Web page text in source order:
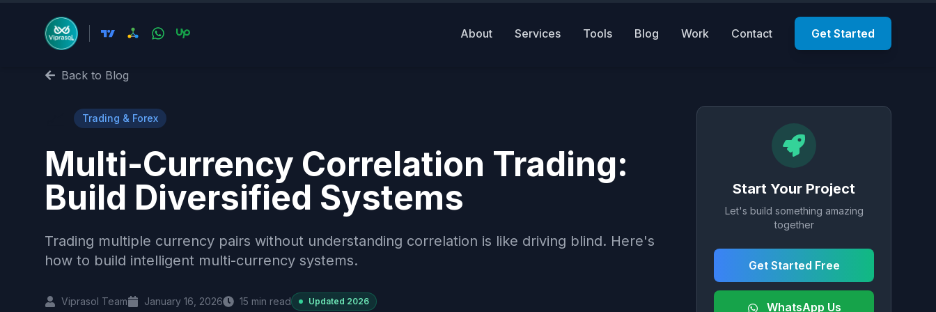
About Services Tools Blog Work Contact Get Started
Back to Blog
Trading & Forex
Multi-Currency Correlation Trading:
Build Diversified Systems
Trading multiple currency pairs without understanding correlation is like driving blind. Here's
how to build intelligent multi-currency systems.
Viprasol Team January 16, 2026 15 min read Updated 2026
Start Your Project
Let's build something amazing
together
Get Started Free
WhatsApp Us